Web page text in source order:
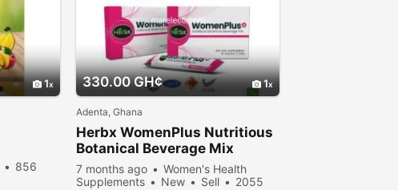
1
856
330.00 GH¢ 1
Adenta, Ghana
Herbx WomenPlus Nutritious
Botanical Beverage Mix
7 months ago
Women's Health
Supplements
New Sell
2055